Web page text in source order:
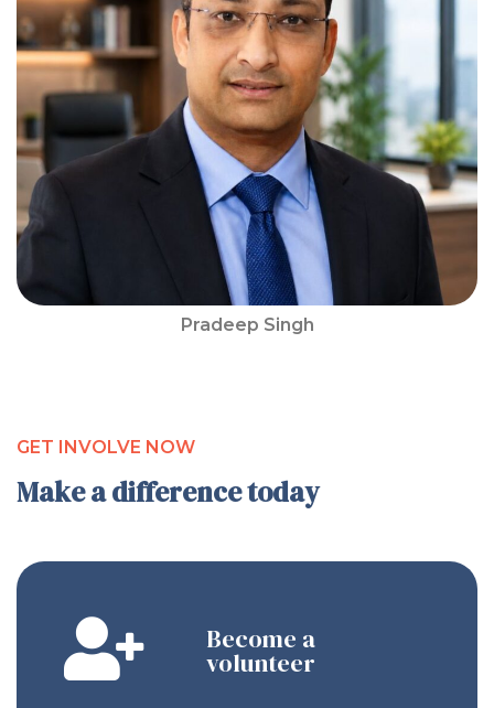
Pradeep Singh
GET INVOLVE NOW
Make a difference today
Become a
volunteer